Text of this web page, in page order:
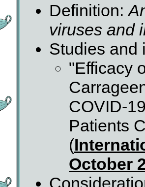
Definition:
viruses and
Studies and
"Efficacy
COVID-
Patients
(
October